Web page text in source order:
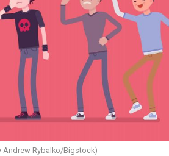
Andrew Rybalko/Bigstock)